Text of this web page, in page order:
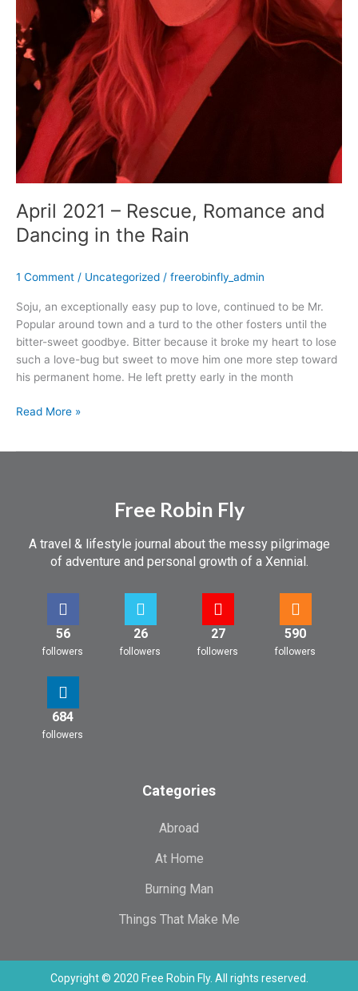
April 2021 – Rescue, Romance and
Dancing in the Rain
1 Comment / Uncategorized / freerobinfly_admin
Soju, an exceptionally easy pup to love, continued to be Mr.
Popular around town and a turd to the other fosters until the
bitter-sweet goodbye. Bitter because it broke my heart to lose
such a love-bug but sweet to move him one more step toward
his permanent home. He left pretty early in the month
Read More »
Free Robin Fly
A travel & lifestyle journal about the messy pilgrimage
of adventure and personal growth of a Xennial.
56
followers
26
followers
27
followers
590
followers
684
followers
Categories
Abroad
At Home
Burning Man
Things That Make Me
Copyright © 2020 Free Robin Fly. All rights reserved.